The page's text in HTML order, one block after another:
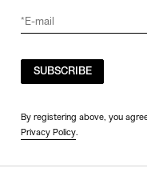
SUBSCRIBE
By registering above, you
Privacy Policy.